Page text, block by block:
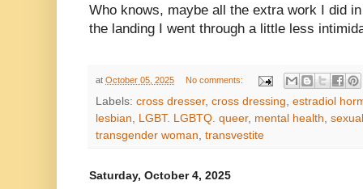
Who knows, maybe all the extra work I did
the landing I went through a little less
at October 05, 2025 No comments:
Labels: cross dresser, cross dressing, estradiol
lesbian, LGBT. LGBTQ. queer, mental health,
transgender woman, transvestite
Saturday, October 4, 2025